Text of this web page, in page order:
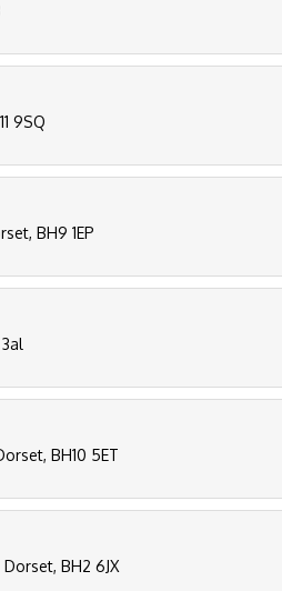
9SQ
BH9 1EP
BH10 5ET
BH2 6JX